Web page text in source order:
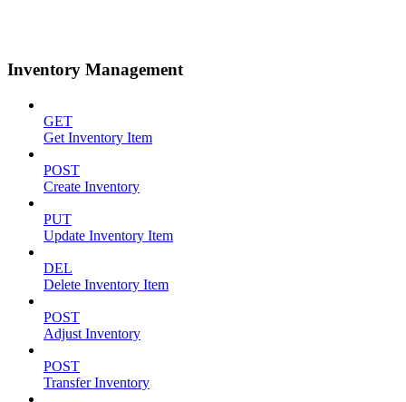
Inventory Management
GET
Get Inventory Item
POST
Create Inventory
PUT
Update Inventory Item
DEL
Delete Inventory Item
POST
Adjust Inventory
POST
Transfer Inventory